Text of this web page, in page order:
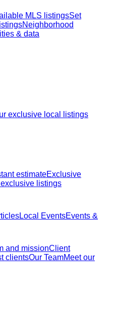
MLS listingsSet
Neighborhood
& data
exclusive local listings
estimateExclusive
listings
Local EventsEvents &
and missionClient
clientsOur TeamMeet our